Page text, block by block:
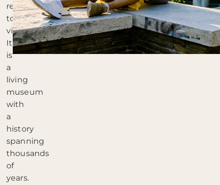
reasons
to
visit:
Italy
is
a
living
museum
with
a
history
spanning
thousands
of
years.